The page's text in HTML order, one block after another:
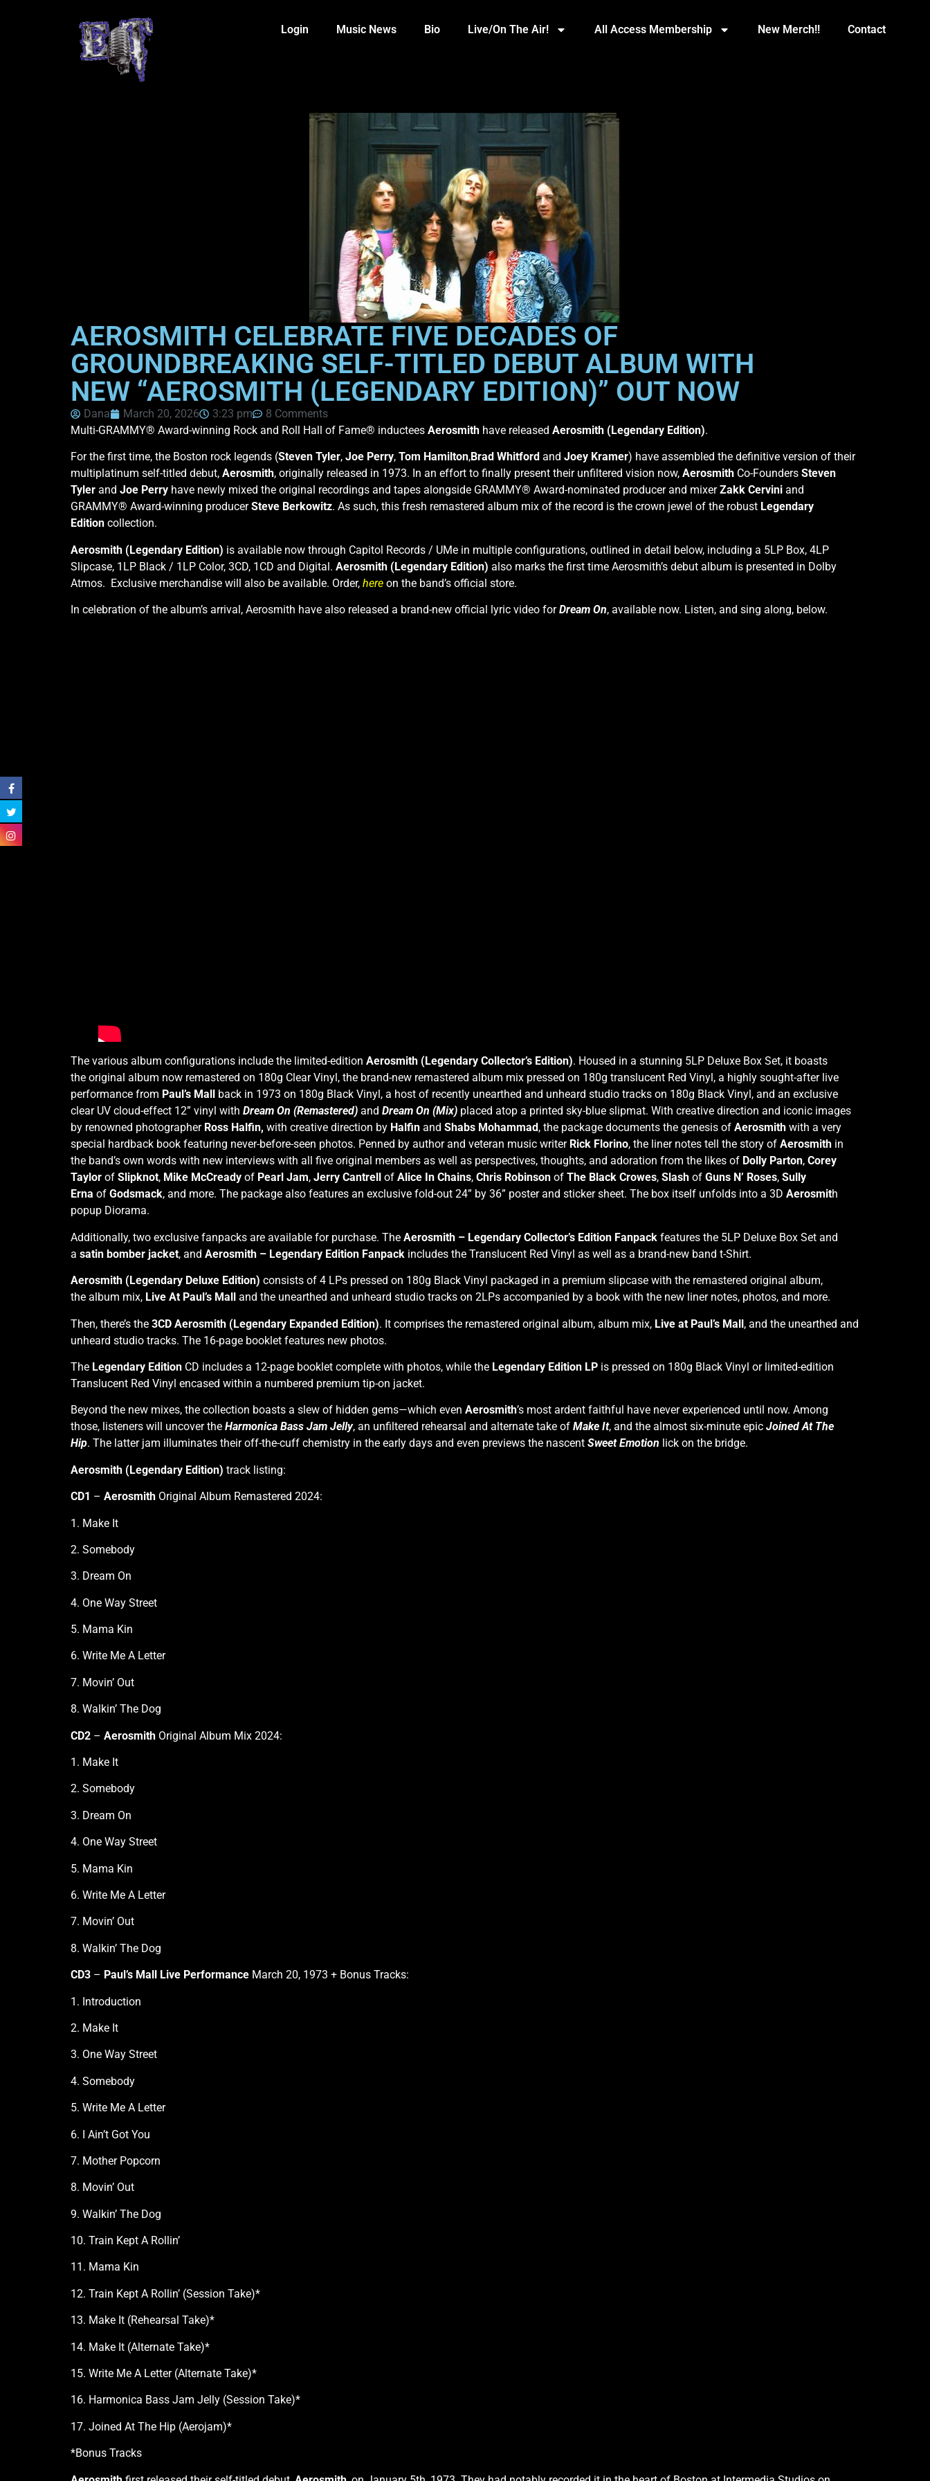
Login Music News Bio Live/On The Air! All Access Membership New Merch!! Contact
AEROSMITH CELEBRATE FIVE DECADES OF
GROUNDBREAKING SELF-TITLED DEBUT ALBUM WITH
NEW “AEROSMITH (LEGENDARY EDITION)” OUT NOW
Dana March 20, 2026 3:23 pm
8 Comments
Multi-GRAMMY® Award-winning Rock and Roll Hall of Fame® inductees Aerosmith have released Aerosmith (Legendary Edition).
For the first time, the Boston rock legends (Steven Tyler, Joe Perry, Tom Hamilton,Brad Whitford and Joey Kramer) have assembled the definitive version of their
multiplatinum self-titled debut, Aerosmith, originally released in 1973. In an effort to finally present their unfiltered vision now, Aerosmith Co-Founders Steven
Tyler and Joe Perry have newly mixed the original recordings and tapes alongside GRAMMY® Award-nominated producer and mixerZakk Cervini and
GRAMMY® Award-winning producerSteve Berkowitz. As such, this fresh remastered album mix of the record is the crown jewel of the robust Legendary
Edition collection.
Aerosmith (Legendary Edition) is available now through Capitol Records / UMe in multiple configurations, outlined in detail below, including a 5LP Box, 4LP
Slipcase, 1LP Black / 1LP Color, 3CD, 1CD and Digital. Aerosmith (Legendary Edition) also marks the first time Aerosmith’s debut album is presented in Dolby
Atmos. Exclusive merchandise will also be available. Order, here on the band’s official store.
In celebration of the album’s arrival, Aerosmith have also released a brand-new official lyric video forDream On, available now. Listen, and sing along, below.
The various album configurations include the limited-edition Aerosmith (Legendary Collector’s Edition). Housed in a stunning 5LP Deluxe Box Set, it boasts
the original album now remastered on 180g Clear Vinyl, the brand-new remastered album mix pressed on 180g translucent Red Vinyl, a highly sought-after live
performance from Paul’s Mall
back in 1973 on 180g Black Vinyl, a host of recently unearthed and unheard studio tracks on 180g Black Vinyl, and an exclusive
clear UV cloud-effect 12” vinyl with Dream On (Remastered) and Dream On (Mix) placed atop a printed sky-blue slipmat. With creative direction and iconic images
by renowned photographer Ross Halfin, with creative direction by Halfin and Shabs Mohammad , the package documents the genesis of Aerosmith with a very
special hardback book featuring never-before-seen photos. Penned by author and veteran music writer Rick Florino, the liner notes tell the story of Aerosmith in
the band’s own words with new interviews with all five original members as well as perspectives, thoughts, and adoration from the likes of Dolly Parton, Corey
Taylor of Slipknot, Mike McCready of Pearl Jam, Jerry Cantrell of Alice In Chains, Chris Robinson of The Black Crowes, Slash of Guns N’ Roses, Sully
Erna of Godsmack, and more. The package also features an exclusive fold-out 24” by 36” poster and sticker sheet. The box itself unfolds into a 3D Aerosmith
popup Diorama.
Additionally, two exclusive fanpacks are available for purchase. The Aerosmith – Legendary Collector’s Edition Fanpack features the 5LP Deluxe Box Set and
a satin bomber jacket, and Aerosmith – Legendary Edition Fanpack includes the Translucent Red Vinyl as well as a brand-new band t-Shirt.
Aerosmith (Legendary Deluxe Edition) consists of 4 LPs pressed on 180g Black Vinyl packaged in a premium slipcase with the remastered original album,
the album mix, Live At Paul’s Mall and the unearthed and unheard studio tracks on 2LPs accompanied by a book with the new liner notes, photos, and more.
Then, there’s the 3CD Aerosmith (Legendary Expanded Edition). It comprises the remastered original album, album mix, Live at Paul’s Mall, and the unearthed and
unheard studio tracks. The 16-page booklet features new photos.
The Legendary Edition CD includes a 12-page booklet complete with photos, while the Legendary Edition LP is pressed on 180g Black Vinyl or limited-edition
Translucent Red Vinyl encased within a numbered premium tip-on jacket.
Beyond the new mixes, the collection boasts a slew of hidden gems—which even Aerosmith’s most ardent faithful have never experienced until now. Among
those, listeners will uncover the Harmonica Bass Jam Jelly, an unfiltered rehearsal and alternate take of Make It, and the almost six-minute epic Joined At The
Hip. The latter jam illuminates their off-the-cuff chemistry in the early days and even previews the nascent Sweet Emotion lick on the bridge.
Aerosmith (Legendary Edition) track listing:
CD1 – Aerosmith Original Album Remastered 2024:
1. Make It
2. Somebody
3. Dream On
4. One Way Street
5. Mama Kin
6. Write Me A Letter
7. Movin’ Out
8. Walkin’ The Dog
CD2 – Aerosmith Original Album Mix 2024:
1. Make It
2. Somebody
3. Dream On
4. One Way Street
5. Mama Kin
6. Write Me A Letter
7. Movin’ Out
8. Walkin’ The Dog
CD3 – Paul’s Mall Live Performance March 20, 1973 + Bonus Tracks:
1. Introduction
2. Make It
3. One Way Street
4. Somebody
5. Write Me A Letter
6. I Ain’t Got You
7. Mother Popcorn
8. Movin’ Out
9. Walkin’ The Dog
10. Train Kept A Rollin’
11. Mama Kin
12. Train Kept A Rollin’ (Session Take)*
13. Make It (Rehearsal Take)*
14. Make It (Alternate Take)*
15. Write Me A Letter (Alternate Take)*
16. Harmonica Bass Jam Jelly (Session Take)*
17. Joined At The Hip (Aerojam)*
*Bonus Tracks